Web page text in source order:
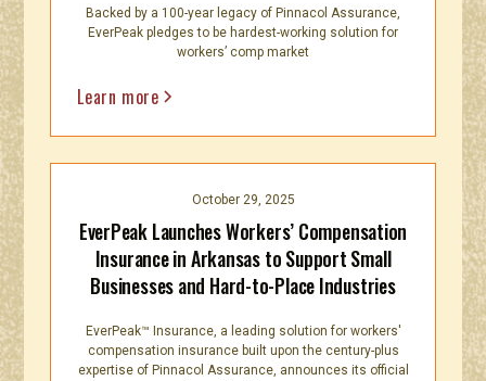
Backed by a 100-year legacy of Pinnacol Assurance,
EverPeak pledges to be hardest-working solution for
workers’ comp market
Learn more
October 29, 2025
EverPeak Launches Workers’ Compensation
Insurance in Arkansas to Support Small
Businesses and Hard-to-Place Industries
EverPeak™ Insurance, a leading solution for workers'
compensation insurance built upon the century-plus
expertise of Pinnacol Assurance, announces its official